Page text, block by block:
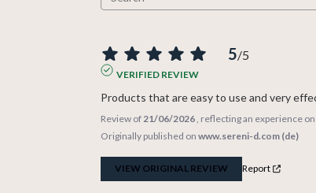
5/5
VERIFIED REVIEW
Products that are easy to use and very
Review of 21/06/2026 , reflecting an experience on
Originally published on www.sereni-d.com (de)
VIEW ORIGINAL REVIEW Report